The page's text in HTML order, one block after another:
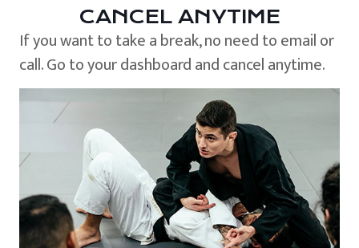
CANCEL ANYTIME
If you want to take a break, no need to email or
call. Go to your dashboard and cancel anytime.